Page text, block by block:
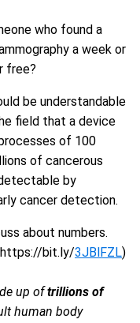
who found a
a week or
free?
be understandable
field that a device
of 100
of cancerous
by
cancer detection.
about numbers.
bit.ly/3JBlFZL)
up oftrillions of
human body